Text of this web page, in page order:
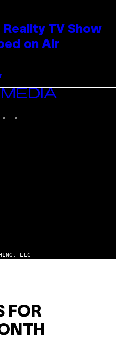
Reality TV Show
on Air
LLC
FOR